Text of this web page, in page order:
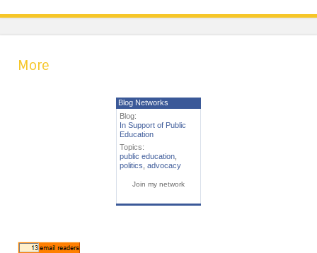
More
Blog Networks
Blog:
In Support of Public
Education
Topics:
public education
politics advocacy
Join my network